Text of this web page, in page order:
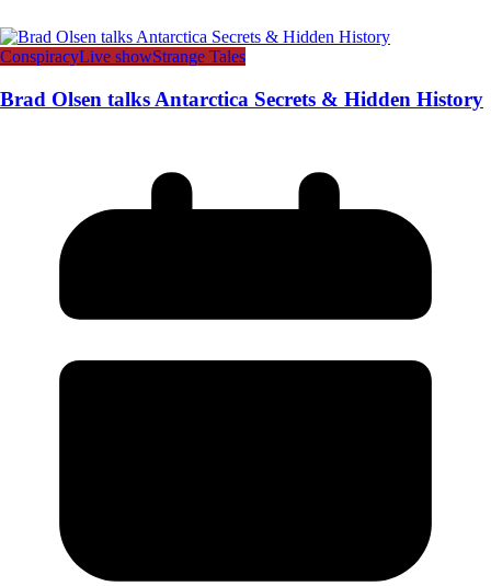
ConspiracyLive showStrange Tales
Brad Olsen talks Antarctica Secrets & Hidden History